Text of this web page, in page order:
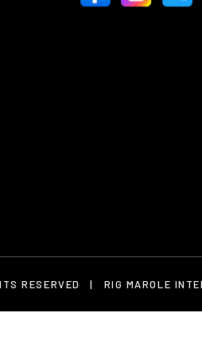
RESERVED | RIG MAROLE